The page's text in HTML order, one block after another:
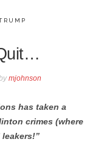
mjohnson
has taken a
crimes (where
leakers!”